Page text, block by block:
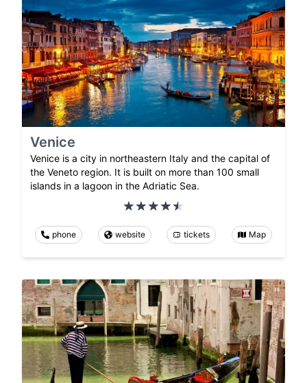
Venice
Venice is a city in northeastern Italy and the capital of
the Veneto region. It is built on more than 100 small
islands in a lagoon in the Adriatic Sea.
phone website tickets Map